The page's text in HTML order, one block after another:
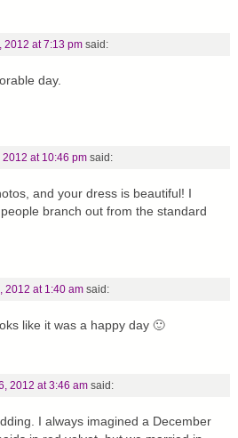
2012 at 7:13 pm said:
day.
2012 at 10:46 pm said:
and your dress is beautiful! I
branch out from the standard
2012 at 1:40 am said:
like it was a happy day 🙂
2012 at 3:46 am said:
I always imagined a December